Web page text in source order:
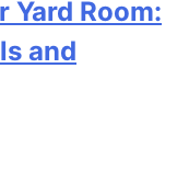
Yard Room:
and